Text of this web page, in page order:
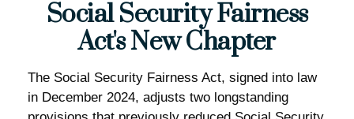
Social Security Fairness
Act's New Chapter
The Social Security Fairness Act, signed into law
in December 2024, adjusts two longstanding